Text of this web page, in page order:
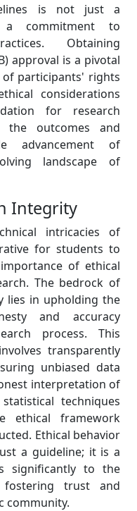
is not just a
a commitment to
Obtaining
approval is a pivotal
participants' rights
considerations
for research
outcomes and
advancement of
landscape of
Integrity
intricacies of
for students to
of ethical
The bedrock of
lies in upholding the
and accuracy
process. This
transparently
unbiased data
interpretation of
techniques
ethical framework
Ethical behavior
a guideline; it is a
significantly to the
trust and
community.